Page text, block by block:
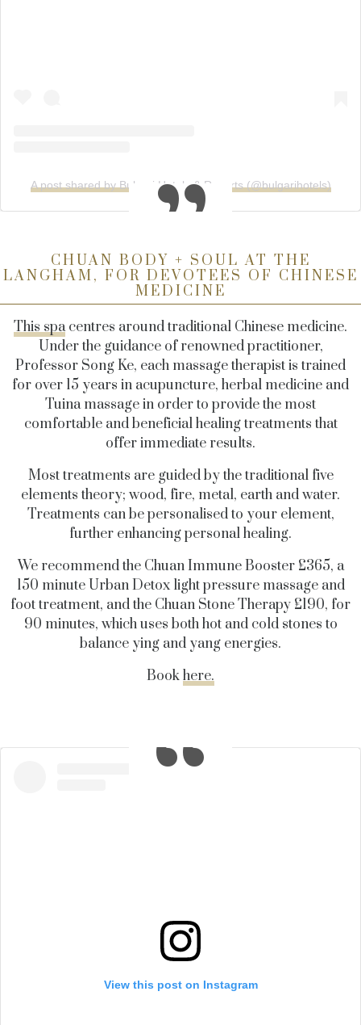
A post shared by Bulgari Hotels & Resorts (@bulgarihotels)
CHUAN BODY + SOUL AT THE
LANGHAM, FOR DEVOTEES OF CHINESE
MEDICINE
This spacentres around traditional Chinese medicine.
Under the guidance of renowned practitioner,
Professor Song Ke, each massage therapist is trained
for over 15 years in acupuncture, herbal medicine and
Tuina massage in order to provide the most
comfortable and beneficial healing treatments that
offer immediate results.
Most treatments are guided by the traditional five
elements theory; wood, fire, metal, earth and water.
Treatments can be personalised to your element,
further enhancing personal healing.
We recommend the Chuan Immune Booster £365, a
150 minute Urban Detox light pressure massage and
foot treatment, and the Chuan Stone Therapy £190, for
90 minutes, which uses both hot and cold stones to
balance ying and yang energies.
Bookhere.
View this post on Instagram